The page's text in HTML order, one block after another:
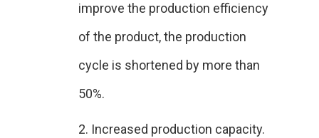
improve the production efficiency
of the product, the production
cycle is shortened by more than
50%.
2. Increased production capacity.